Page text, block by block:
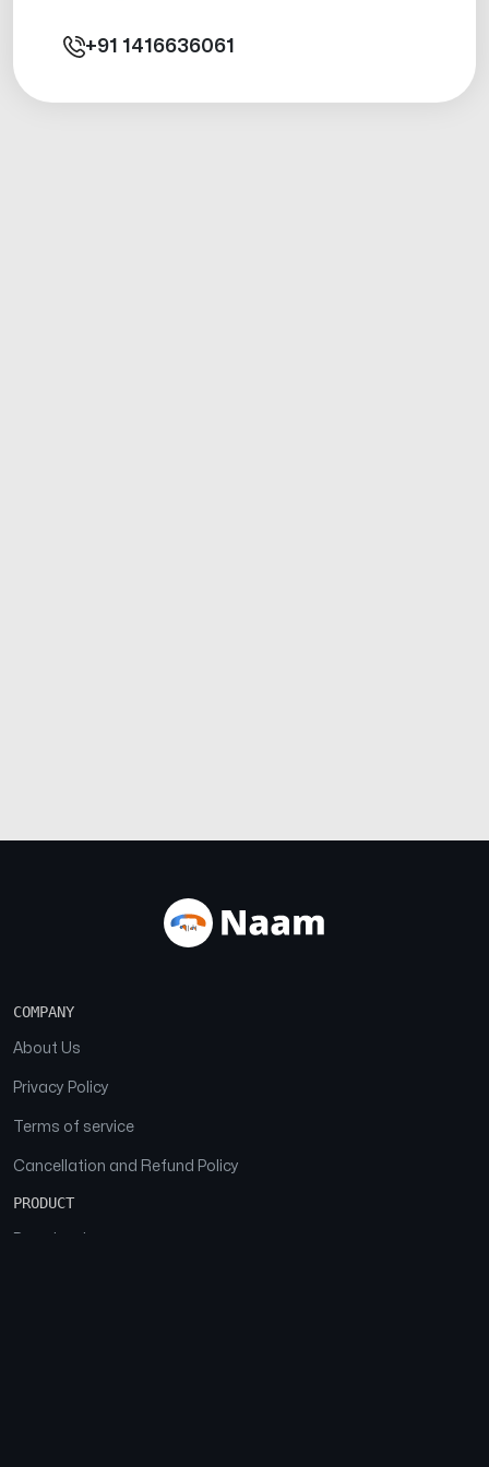
+91 1416636061
COMPANY
About Us
Privacy Policy
Terms of service
Cancellation and Refund Policy
PRODUCT